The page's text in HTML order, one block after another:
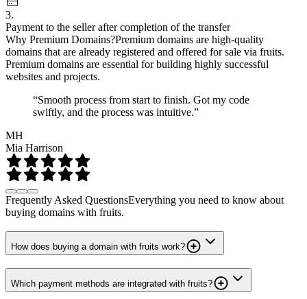
3.
Payment to the seller after completion of the transfer
Why Premium Domains?Premium domains are high-quality
domains that are already registered and offered for sale via fruits.
Premium domains are essential for building highly successful
websites and projects.
“Smooth process from start to finish. Got my code
swiftly, and the process was intuitive.”
MH
Mia Harrison
Frequently Asked QuestionsEverything you need to know about
buying domains with fruits.
How does buying a domain with fruits work?
Which payment methods are integrated with fruits?